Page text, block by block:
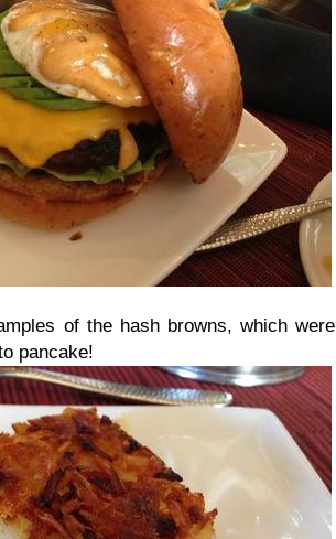
of the hash browns, which were
pancake!